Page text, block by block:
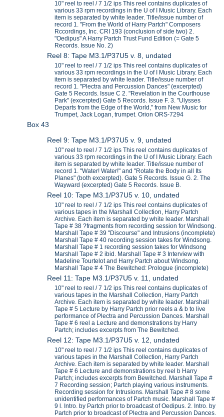
10" reel to reel / 7 1/2 ips This reel contains duplicates of
various 33 rpm recordings in the U of I Music Library. Each
item is separated by white leader. Title/issue number of
record 1. "From the World of Harry Partch" Composers
Rccordings, Inc. CRI 193 (conclusion of side two) 2.
"Oedipus" A Harry Partch Trust Fund Edition (= Gate 5
Records. Issue No. 2)
Reel 8: Tape M3.1/P37U5 v. 8, undated
10" reel to reel / 7 1/2 ips This reel contains duplicates of
various 33 rpm recordings in the U of I Music Library. Each
item is separated by white leader. Title/issue number of
record 1. "Plectra and Percussion Dances" (excerpted)
Gate 5 Records. Issue C 2. "Revelation in the Courthouse
Park" (excerpted) Gate 5 Records. Issue F. 3. "Ulysses
Departs from the Edge of the World," from New Music for
Trumpet, Jack Logan, trumpet. Orion ORS-7294
Box 43
Reel 9: Tape M3.1/P37U5 v. 9, undated
10" reel to reel / 7 1/2 ips This reel contains duplicates of
various 33 rpm recordings in the U of I Music Library. Each
item is separated by white leader. Title/issue number of
record 1. "Water! Water!" and "Rotate the Body in all Its
Planes" (both excerpted). Gate 5 Records. Issue G. 2. The
Wayward (excerpted) Gate 5 Records. Issue B.
Reel 10: Tape M3.1/P37U5 v. 10, undated
10" reel to reel / 7 1/2 ips This reel contains duplicates of
various tapes in the Marshall Collection, Harry Partch
Archive. Each item is separated by white leader. Marshall
Tape # 38 ?fragments from recording session for Windsong.
Marshall Tape # 39 "Discourse" and Intrusions (incomplete)
Marshall Tape # 40 recording session takes for Windsong.
Marshall Tape # 1 recording session takes for Windsong
Marshall Tape # 2 ibid. Marshall Tape # 3 Interview with
Madeline Tourtelot and Harry Partch about Windsong.
Marshall Tape # 4 The Bewitched: Prologue (incomplete)
Reel 11: Tape M3.1/P37U5 v. 11, undated
10" reel to reel / 7 1/2 ips This reel contains duplicates of
various tapes in the Marshall Collection, Harry Partch
Archive. Each item is separated by white leader. Marshall
Tape # 5 Lecture by Harry Partch prior reels a & b to live
performance of Plectra and Percussion Dances. Marshall
Tape # 6 reel a Lecture and demonstrations by Harry
Partch; includes excerpts from The Bewitched.
Reel 12: Tape M3.1/P37U5 v. 12, undated
10" reel to reel / 7 1/2 ips This reel contains duplicates of
various tapes in the Marshall Collection, Harry Partch
Archive. Each item is separated by white leader. Marshall
Tape # 6 Lecture and demonstrations by reel b Harry
Partch; includes excerpts from Bewitched. Marshall Tape #
7 Recording session; Partch playing various instruments.
Recording session for Intrusions. Marshall Tape # 8 some
unidentified performances of Partch music. Marshall Tape #
9 l. Intro. by Partch prior to broadcast of Oedipus. 2. Intro. by
Partch prior to broadcast of Plectra and Percussion Dances.